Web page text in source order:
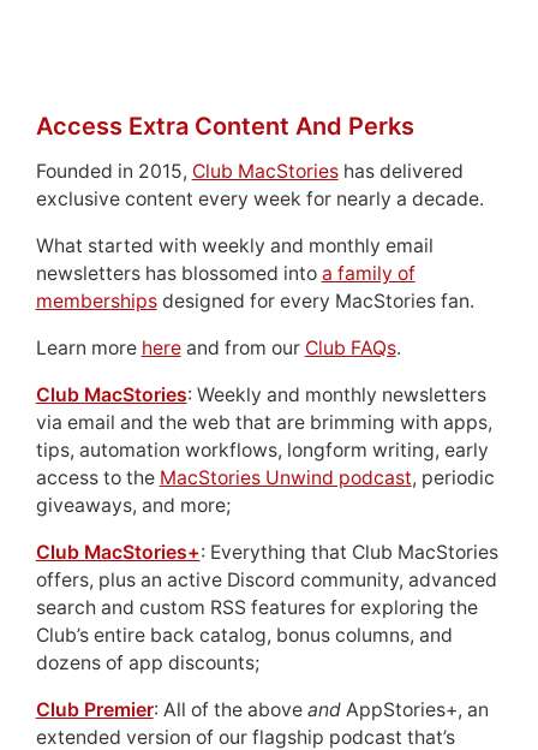
Access Extra Content And Perks
Founded in 2015, Club MacStorieshas delivered
exclusive content every week for nearly a decade.
What started with weekly and monthly email
newsletters has blossomed into a family of
membershipsdesigned for every MacStories fan.
Learn more hereand from our Club FAQs.
Club MacStories: Weekly and monthly newsletters
via email and the web that are brimming with apps,
tips, automation workflows, longform writing, early
access to the MacStories Unwind podcast, periodic
giveaways, and more;
Club MacStories+: Everything that Club MacStories
offers, plus an active Discord community, advanced
search and custom RSS features for exploring the
Club’s entire back catalog, bonus columns, and
dozens of app discounts;
Club Premier: All of the above andAppStories+, an
extended version of our flagship podcast that’s